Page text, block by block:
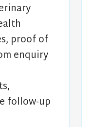
proof of
enquiry
follow-up